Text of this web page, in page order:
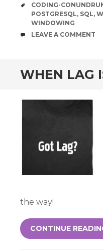
TAGS
CODING-
POSTGRESQL, SQL,
WINDOWING
COMMENTS
LEAVE A COMMENT
WHEN LAG
the way!
CONTINUE